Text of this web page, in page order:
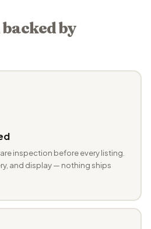
backed by
inspection before every listing.
and display — nothing ships